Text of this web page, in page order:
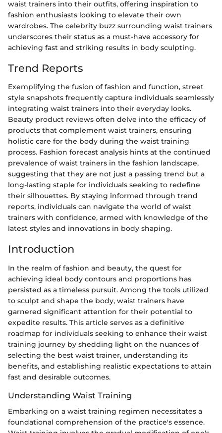
waist trainers into their outfits, offering inspiration to
fashion enthusiasts looking to elevate their own
wardrobes. The celebrity buzz surrounding waist trainers
underscores their status as a must-have accessory for
achieving fast and striking results in body sculpting.
Trend Reports
Exemplifying the fusion of fashion and function, street
style snapshots frequently capture individuals seamlessly
integrating waist trainers into their everyday looks.
Beauty product reviews often delve into the efficacy of
products that complement waist trainers, ensuring
holistic care for the body during the waist training
process. Fashion forecast analysis hints at the continued
prevalence of waist trainers in the fashion landscape,
suggesting that they are not just a passing trend but a
long-lasting staple for individuals seeking to redefine
their silhouettes. By staying informed through trend
reports, individuals can navigate the world of waist
trainers with confidence, armed with knowledge of the
latest styles and innovations in body shaping.
Introduction
In the realm of fashion and beauty, the quest for
achieving ideal body contours and proportions has
persisted as a timeless pursuit. Among the tools utilized
to sculpt and shape the body, waist trainers have
garnered significant attention for their potential to
expedite results. This article serves as a definitive
roadmap for individuals seeking to enhance their waist
training journey by shedding light on the nuances of
selecting the best waist trainer, understanding its
benefits, and establishing realistic expectations to attain
fast and desirable outcomes.
Understanding Waist Training
Embarking on a waist training regimen necessitates a
foundational comprehension of the practice's essence.